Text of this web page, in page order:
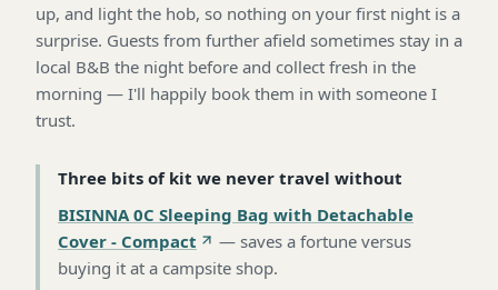
up, and light the hob, so nothing on your first night is a
surprise. Guests from further afield sometimes stay in a
local B&B the night before and collect fresh in the
morning — I'll happily book them in with someone I
trust.
Three bits of kit we never travel without
BISINNA 0C Sleeping Bag with Detachable
Cover - Compact
— saves a fortune versus
buying it at a campsite shop.